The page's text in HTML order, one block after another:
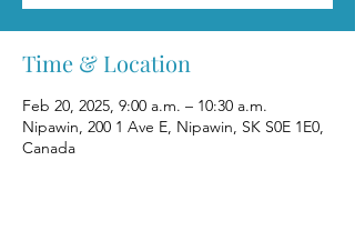
Time & Location
Feb 20, 2025, 9:00 a.m. – 10:30 a.m.
Nipawin, 200 1 Ave E, Nipawin, SK S0E 1E0,
Canada